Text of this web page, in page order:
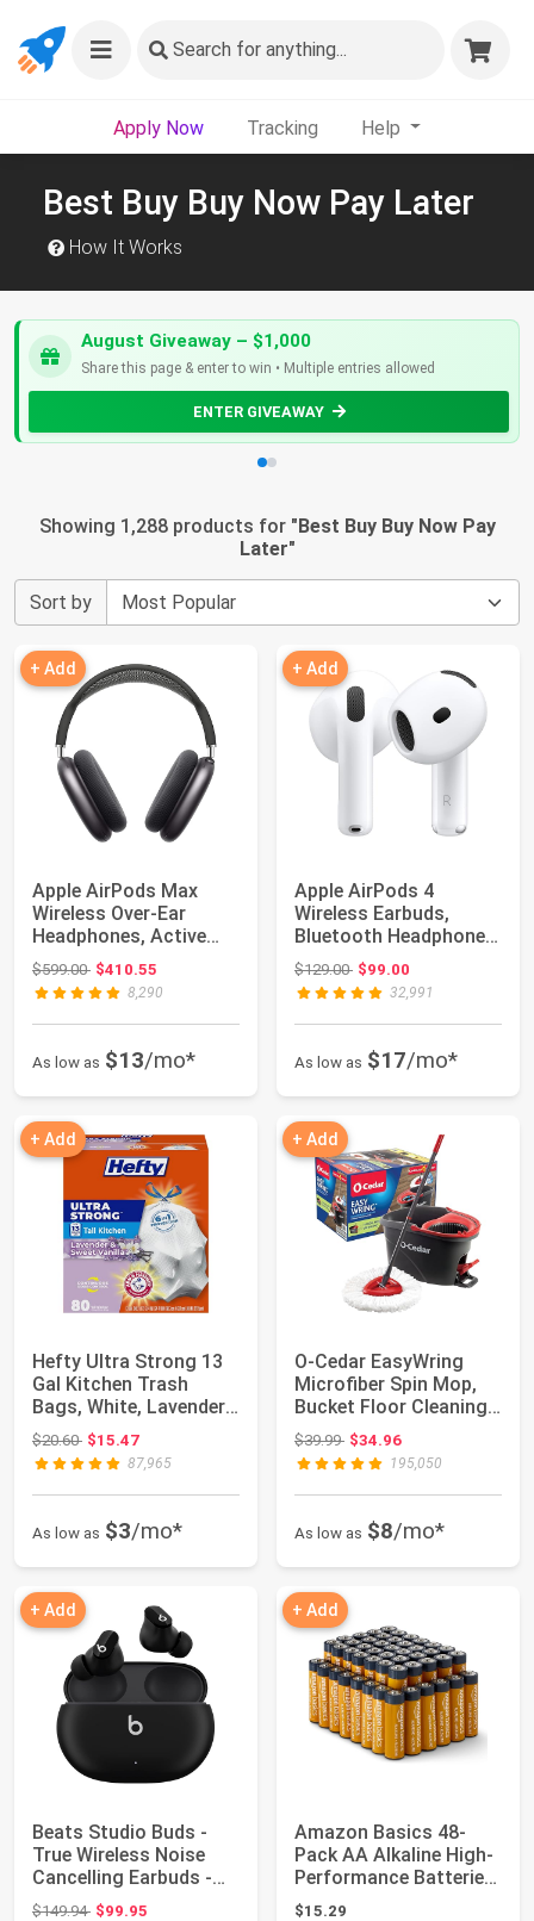
Search for anything...
Apply Now Tracking Help
Best Buy Buy Now Pay Later
How It Works
August Giveaway – $1,000
Share this page & enter to win • Multiple entries allowed
ENTER GIVEAWAY
Showing 1,288 products for "Best Buy Buy Now Pay
Later"
Sort by
+ Add
Apple AirPods Max
Wireless Over-Ear
Headphones, Active
Noise Cancelling,...
$599.00Original price: $599.00
$410.55
8,290
As low as $13/mo*
+ Add
Apple AirPods 4
Wireless Earbuds,
Bluetooth Headphones,
Personalized Spa...
$129.00Original price: $129.00
$99.00
32,991
As low as $17/mo*
+ Add
Hefty Ultra Strong 13
Gal Kitchen Trash
Bags, White, Lavender
Vanilla, 8...
$20.60Original price: $20.60
$15.47
87,965
As low as $3/mo*
+ Add
O-Cedar EasyWring
Microfiber Spin Mop,
Bucket Floor Cleaning
System, Red...
$39.99Original price: $39.99
$34.96
195,050
As low as $8/mo*
+ Add
Beats Studio Buds -
True Wireless Noise
Cancelling Earbuds -
Compatible ...
$149.94Original price: $149.94
$99.95
+ Add
Amazon Basics 48-
Pack AA Alkaline High-
Performance Batteries,
1.5 Volt, ...
$15.29